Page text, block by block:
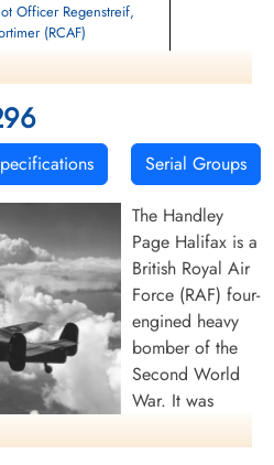
Officer Regenstreif,
(RCAF)
Burial Ground, Balemartine,
Serial Groups
The Handley
Page Halifax is a
British Royal Air
Force (RAF) four-
engined heavy
bomber of the
Second World
War. It was
Handley Page to